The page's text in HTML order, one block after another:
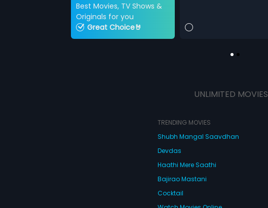
Best Movies, TV Shows &
Originals for you
Great Choice🤘
UNLIMITED MOVIES
TRENDING MOVIES
Shubh Mangal Saavdhan
Devdas
Haathi Mere Saathi
Bajirao Mastani
Cocktail